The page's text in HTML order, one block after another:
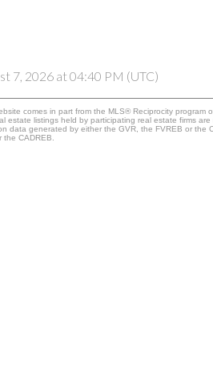
7, 2026 at 04:40 PM (UTC)
comes in part from the MLS® Reciprocity
estate listings held by participating real estate firms
data generated by either the GVR, the FVREB or
CADREB.